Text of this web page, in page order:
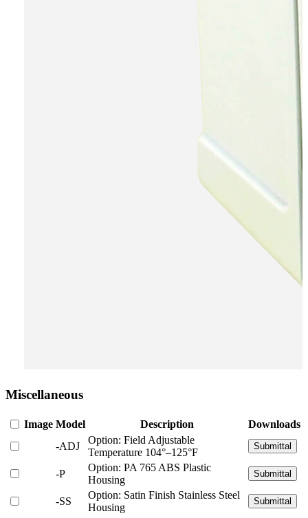
Miscellaneous
Image Model Description
Downloads
-ADJ
Option: Field Adjustable
Temperature 104°–125°F
Submittal
-P
Option: PA 765 ABS Plastic
Housing
Submittal
-SS
Option: Satin Finish Stainless Steel
Housing
Submittal